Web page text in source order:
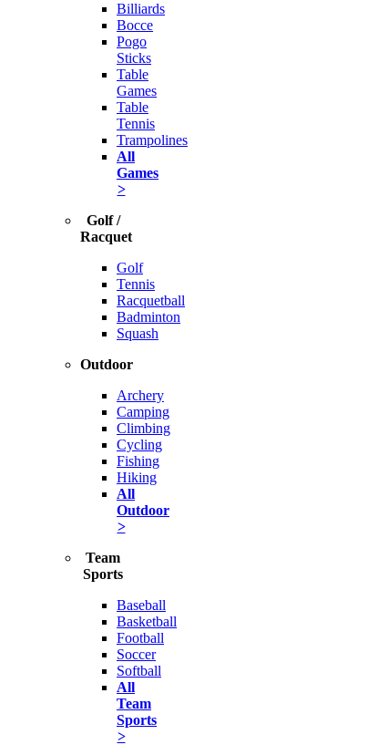
Billiards
Bocce
Pogo
Sticks
Table
Games
Table
Tennis
Trampolines
All
Games
>
Golf /
Racquet
Golf
Tennis
Racquetball
Badminton
Squash
Outdoor
Archery
Camping
Climbing
Cycling
Fishing
Hiking
All
Outdoor
>
Team
Sports
Baseball
Basketball
Football
Soccer
Softball
All
Team
Sports
>